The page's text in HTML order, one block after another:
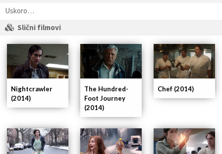
Uskoro…
Slični filmovi
Chef (2014)
The Hundred-
Foot Journey
(2014)
Nightcrawler
(2014)